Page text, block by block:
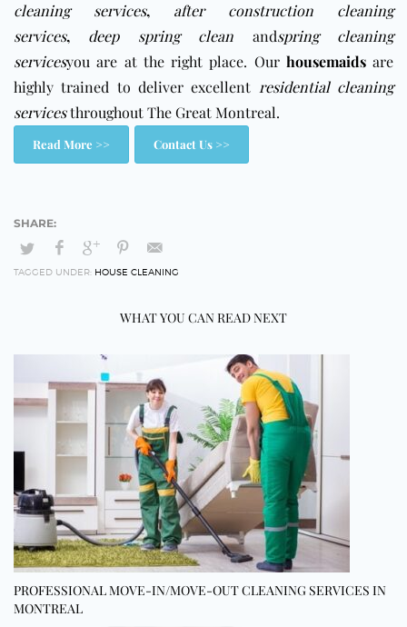
cleaning services, after construction cleaning
services, deep spring clean andspring cleaning
servicesyou are at the right place. Our housemaidsare
highly trained to deliver excellent residential cleaning
servicesthroughout The Great Montreal.
Read More >> Contact Us >>
TAGGED UNDER: HOUSE CLEANING
WHAT YOU CAN READ NEXT
PROFESSIONAL MOVE-IN/MOVE-OUT CLEANING SERVICES IN
MONTREAL